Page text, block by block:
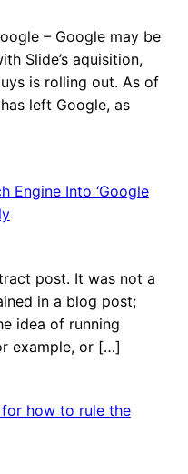
– Google may be
Slide’s aquisition,
is rolling out. As of
left Google, as
Engine Into ‘Google
post. It was not a
in a blog post;
idea of running
example, or […]
how to rule the